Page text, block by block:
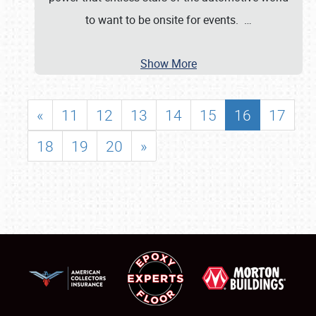
to want to be onsite for events. …
Show More
« 11 12 13 14 15 16
17
18
19 20 »